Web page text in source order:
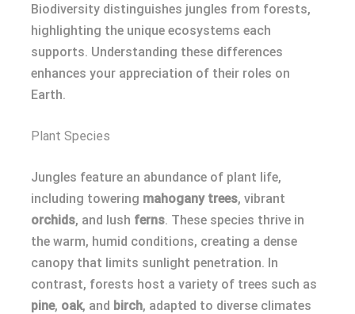
Biodiversity distinguishes jungles from forests,
highlighting the unique ecosystems each
supports. Understanding these differences
enhances your appreciation of their roles on
Earth.
Plant Species
Jungles feature an abundance of plant life,
including towering mahogany trees, vibrant
orchids, and lush ferns. These species thrive in
the warm, humid conditions, creating a dense
canopy that limits sunlight penetration. In
contrast, forests host a variety of trees such as
pine, oak, and birch, adapted to diverse climates